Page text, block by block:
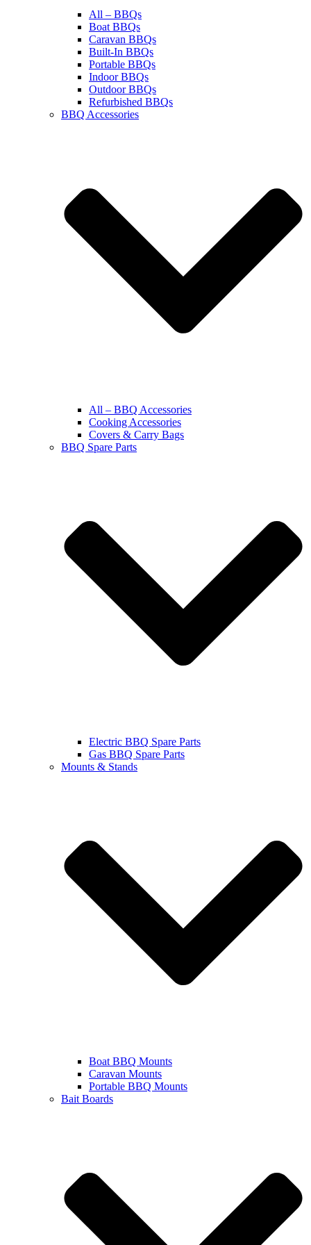
All – BBQs
Boat BBQs
Caravan BBQs
Built-In BBQs
Portable BBQs
Indoor BBQs
Outdoor BBQs
Refurbished BBQs
BBQ Accessories
All – BBQ Accessories
Cooking Accessories
Covers & Carry Bags
BBQ Spare Parts
Electric BBQ Spare Parts
Gas BBQ Spare Parts
Mounts & Stands
Boat BBQ Mounts
Caravan Mounts
Portable BBQ Mounts
Bait Boards